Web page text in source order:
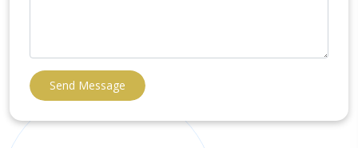
Send Message